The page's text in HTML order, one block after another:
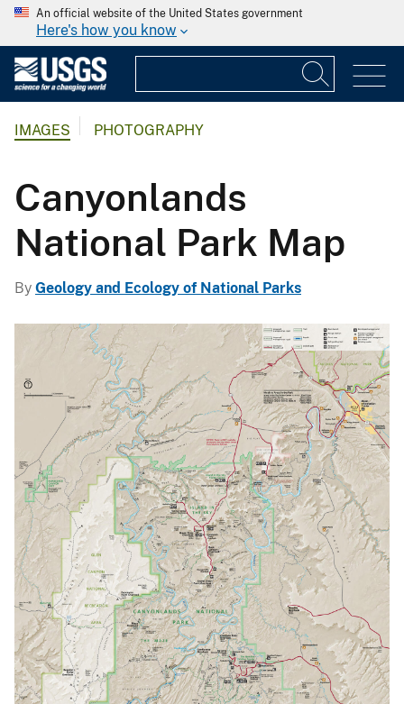
An official website of the United States government
Here's how you know
IMAGES PHOTOGRAPHY
Canyonlands
National Park Map
By Geology and Ecology of National Parks